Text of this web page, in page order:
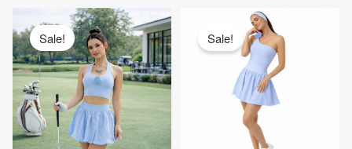
Sale!
Original
price
was:
420,00 AED.
Current
price
is:
320,00 AED.
Sale!
Original
price
was:
420,00 AED.